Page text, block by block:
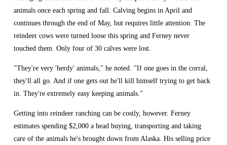
animals once each spring and fall. Calving begins in April and
continues through the end of May, but requires little attention. The
reindeer cows were turned loose this spring and Ferney never
touched them. Only four of 30 calves were lost.
"They're very 'herdy' animals," he noted. "If one goes in the corral,
they'll all go. And if one gets out he'll kill himself trying to get back
in. They're extremely easy keeping animals."
Getting into reindeer ranching can be costly, however. Ferney
estimates spending $2,000 a head buying, transporting and taking
care of the animals he's brought down from Alaska. His selling price